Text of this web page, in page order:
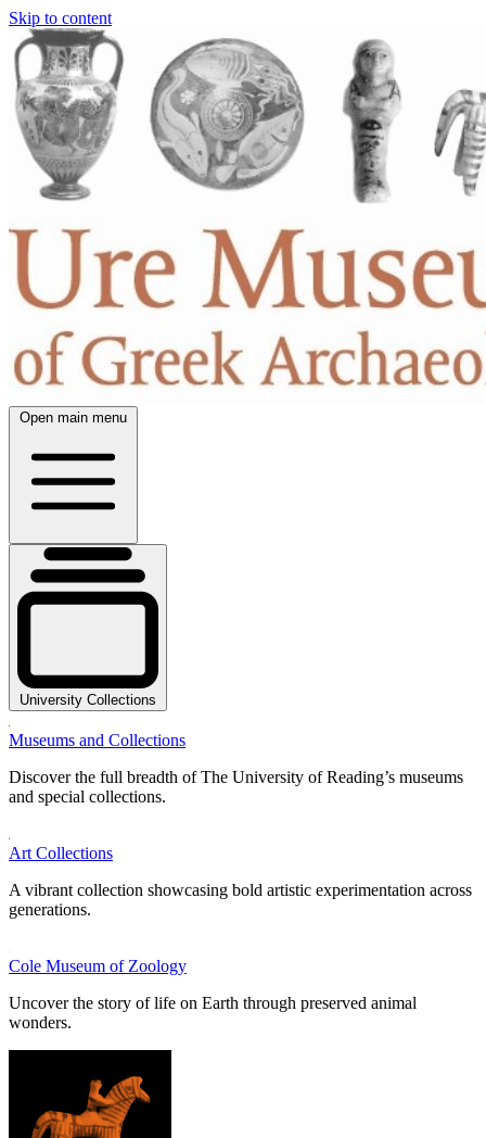
Skip to content
Open main menu
University Collections
Museums and Collections
Discover the full breadth of The University of Reading’s museums
and special collections.
Art Collections
A vibrant collection showcasing bold artistic experimentation across
generations.
Cole Museum of Zoology
Uncover the story of life on Earth through preserved animal
wonders.